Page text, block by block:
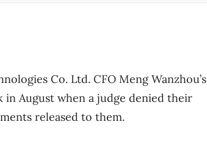
Co. Ltd. CFO Meng Wanzhou’s
in August when a judge denied their
released to them.